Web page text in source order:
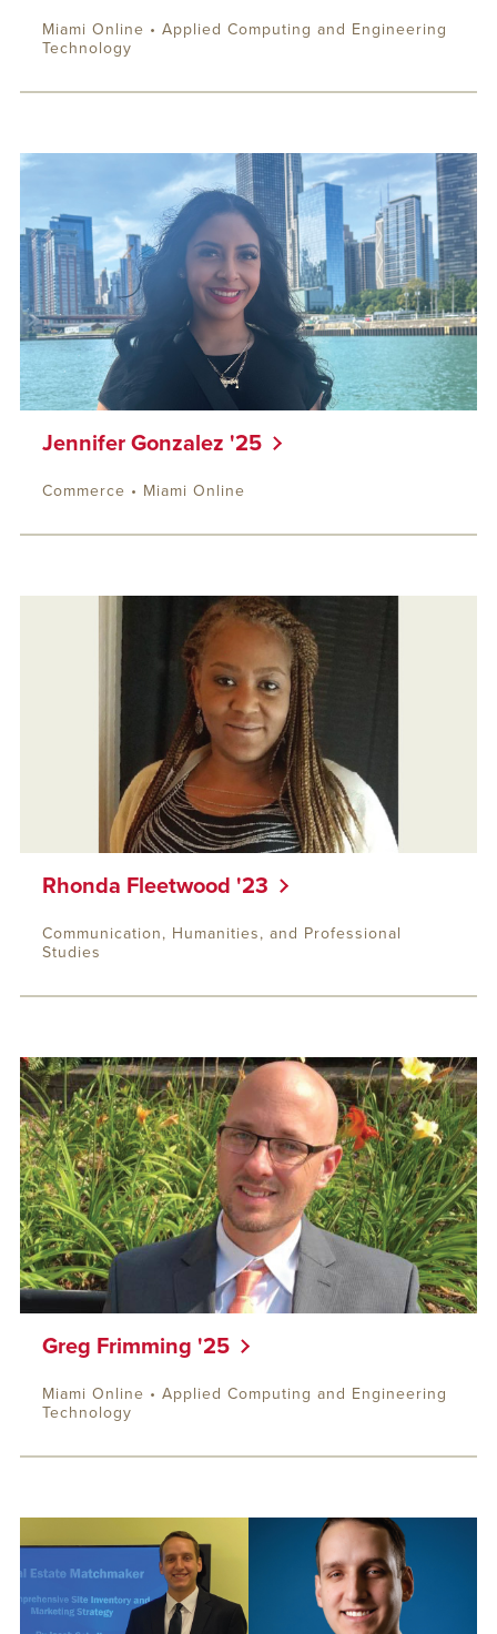
Miami Online • Applied Computing and Engineering
Technology
Jennifer Gonzalez '25
Commerce • Miami Online
Rhonda Fleetwood '23
Communication, Humanities, and Professional
Studies
Greg Frimming '25
Miami Online • Applied Computing and Engineering
Technology